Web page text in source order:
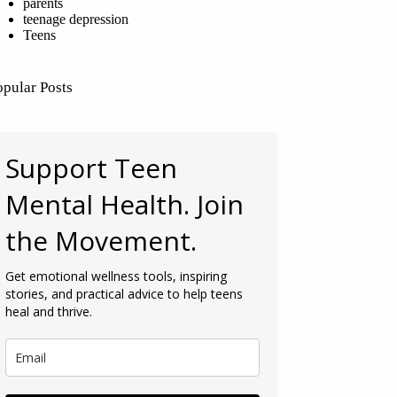
parents
teenage depression
Teens
Posts
Support Teen
Mental Health. Join
the Movement.
Get emotional wellness tools, inspiring
stories, and practical advice to help teens
heal and thrive.